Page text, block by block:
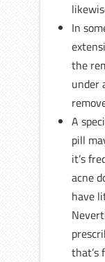
In
the
under
A
pill
it’s
acne
have
that’s